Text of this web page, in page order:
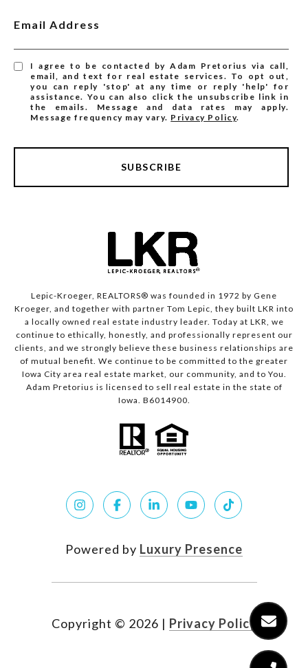
Email Address
I agree to be contacted by Adam Pretorius via call,
email, and text for real estate services. To opt out,
you can reply 'stop' at any time or reply 'help' for
assistance. You can also click the unsubscribe link in
the emails. Message and data rates may apply.
Message frequency may vary. Privacy Policy.
SUBSCRIBE
Lepic-Kroeger, REALTORS® was founded in 1972 by Gene
Kroeger, and together with partner Tom Lepic, they built LKR into
a locally owned real estate industry leader. Today at LKR, we
continue to ethically, honestly, and professionally represent our
clients, and we strongly believe these business relationships are
of mutual benefit. We continue to be committed to the greater
Iowa City area real estate market, our community, and to You.
Adam Pretorius is licensed to sell real estate in the state of
Iowa. B6014900.
Powered by Luxury Presence
Copyright © 2026 | Privacy Policy